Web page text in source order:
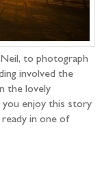
to photograph
involved the
the lovely
you enjoy this story
ready in one of